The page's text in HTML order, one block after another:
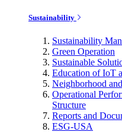
Sustainability
Sustainability
Green Operation
Sustainable
Education of IoT
Neighborhood
Operational
Structure
Reports and
ESG-USA